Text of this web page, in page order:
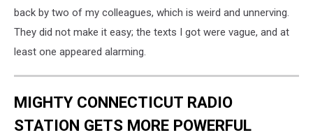
back by two of my colleagues, which is weird and unnerving.
They did not make it easy; the texts I got were vague, and at
least one appeared alarming.
MIGHTY CONNECTICUT RADIO
STATION GETS MORE POWERFUL